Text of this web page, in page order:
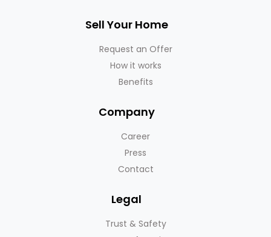
Sell Your Home
Request an Offer
How it works
Benefits
Company
Career
Press
Contact
Legal
Trust & Safety